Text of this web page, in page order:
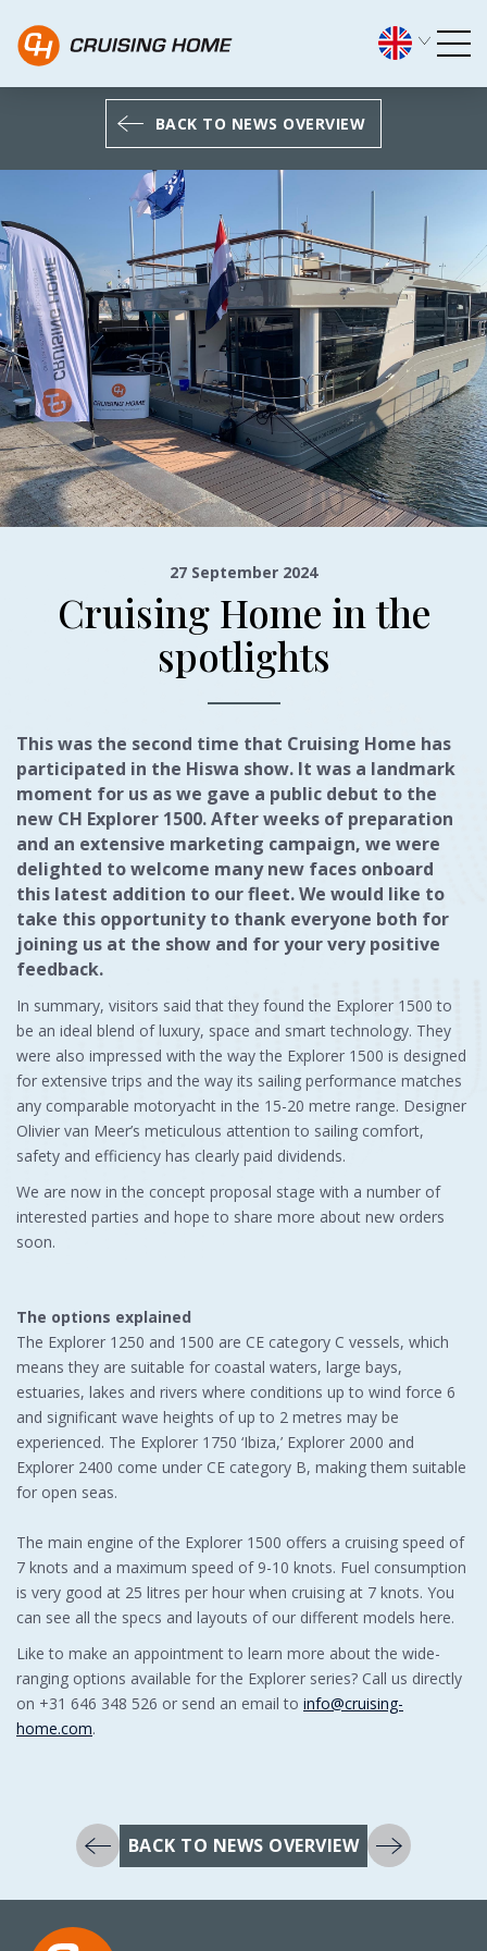
Cruising Home in the
BACK TO NEWS OVERVIEW
27 September 2024
Cruising Home in the
spotlights
This was the second time that Cruising Home has
participated in the Hiswa show. It was a landmark
moment for us as we gave a public debut to the
new CH Explorer 1500. After weeks of preparation
and an extensive marketing campaign, we were
delighted to welcome many new faces onboard
this latest addition to our fleet. We would like to
take this opportunity to thank everyone both for
joining us at the show and for your very positive
feedback.
In summary, visitors said that they found the Explorer 1500 to
be an ideal blend of luxury, space and smart technology. They
were also impressed with the way the Explorer 1500 is designed
for extensive trips and the way its sailing performance matches
any comparable motoryacht in the 15-20 metre range. Designer
Olivier van Meer’s meticulous attention to sailing comfort,
safety and efficiency has clearly paid dividends.
We are now in the concept proposal stage with a number of
interested parties and hope to share more about new orders
soon.
The options explained
The Explorer 1250 and 1500 are CE category C vessels, which
means they are suitable for coastal waters, large bays,
estuaries, lakes and rivers where conditions up to wind force 6
and significant wave heights of up to 2 metres may be
experienced. The Explorer 1750 ‘Ibiza,’ Explorer 2000 and
Explorer 2400 come under CE category B, making them suitable
for open seas.
The main engine of the Explorer 1500 offers a cruising speed of
7 knots and a maximum speed of 9-10 knots. Fuel consumption
is very good at 25 litres per hour when cruising at 7 knots. You
can see all the specs and layouts of our different models here.
Like to make an appointment to learn more about the wide-
ranging options available for the Explorer series? Call us directly
on +31 646 348 526 or send an email to info@cruising-
home.com.
BACK TO NEWS OVERVIEW